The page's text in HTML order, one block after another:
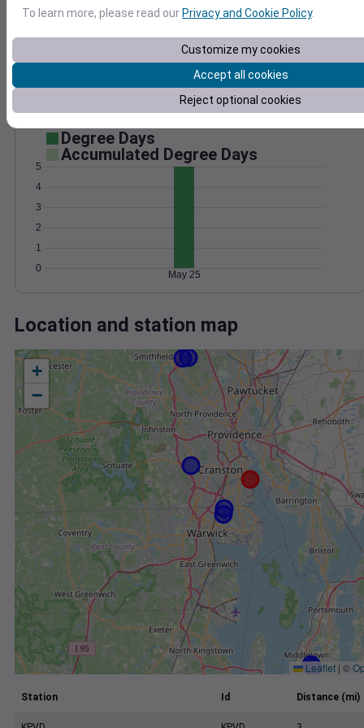
0
20
25
1014
1016
Degree Days
Accumulated Degree Days
0
1
2
3
4
5
May 25
Location and station map
+
−
Leaflet | ©
Station Id Distance (mi)
To learn more, please read ourPrivacy and Cookie Policy.
Customize my cookies
Accept all cookies
Reject optional cookies